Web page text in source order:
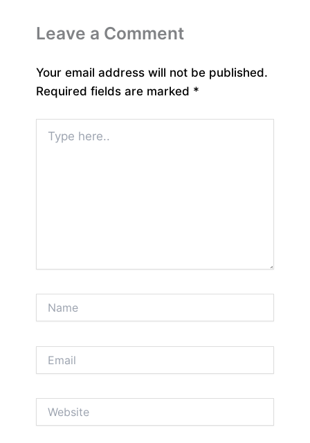
Leave a Comment
Your email address will not be published.
Required fields are marked *
here..